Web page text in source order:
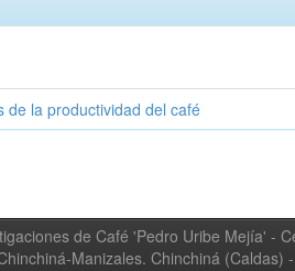
de la productividad del café
de Café 'Pedro Uribe Mejía' -
Manizales. Chinchiná